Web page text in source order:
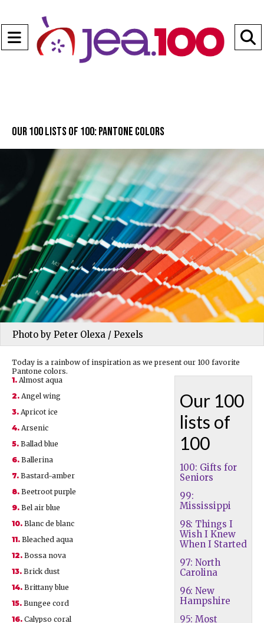
Open
Navigation
Our 100 lists of 100: Pantone Colors
Photo by Peter Olexa / Pexels
Today is a rainbow of inspiration as we present our 100 favorite
Pantone colors.
Our 100
lists of
100
100: Gifts for
Seniors
99:
Mississippi
98: Things I
Wish I Knew
When I Started
97: North
Carolina
96: New
Hampshire
95: Most
1. Almost aqua
2. Angel wing
3. Apricot ice
4. Arsenic
5. Ballad blue
6. Ballerina
7. Bastard-amber
8. Beetroot purple
9. Bel air blue
10. Blanc de blanc
11. Bleached aqua
12. Bossa nova
13. Brick dust
14. Brittany blue
15. Bungee cord
16. Calypso coral